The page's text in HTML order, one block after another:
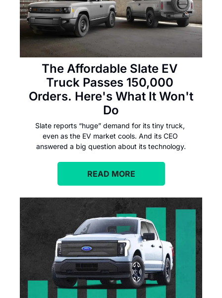
The Affordable Slate EV
Truck Passes 150,000
Orders. Here's What It Won't
Do
Slate reports “huge” demand for its tiny truck,
even as the EV market cools. And its CEO
answered a big question about its technology.
READ MORE